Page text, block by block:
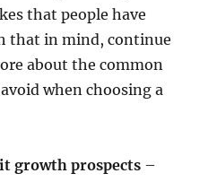
that people have
that in mind, continue
about the common
when choosing a
growth prospects –